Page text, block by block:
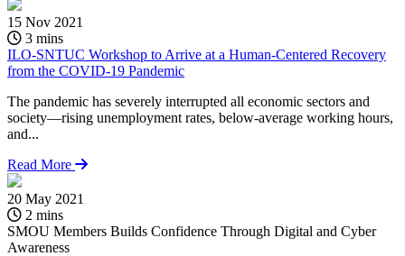
15 Nov 2021
3 mins
ILO-SNTUC Workshop to Arrive at a Human-Centered Recovery
from the COVID-19 Pandemic
The pandemic has severely interrupted all economic sectors and
society—rising unemployment rates, below-average working hours,
and...
Read More
20 May 2021
2 mins
SMOU Members Builds Confidence Through Digital and Cyber
Awareness